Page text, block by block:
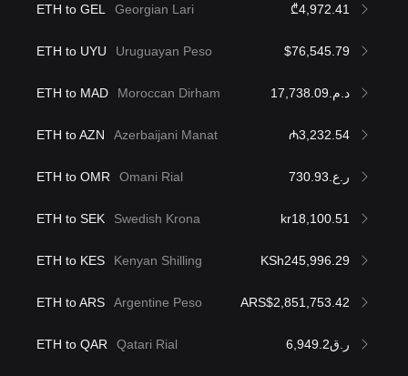
ETH to GEL Georgian Lari ₾4,972.41
ETH to UYU Uruguayan Peso $76,545.79
ETH to MAD Moroccan Dirham د.م.17,738.09
ETH to AZN Azerbaijani Manat ₼3,232.54
ETH to OMR Omani Rial ر.ع.730.93
ETH to SEK Swedish Krona kr18,100.51
ETH to KES Kenyan Shilling KSh245,996.29
ETH to ARS Argentine Peso ARS$2,851,753.42
ETH to QAR Qatari Rial ر.ق6,949.2